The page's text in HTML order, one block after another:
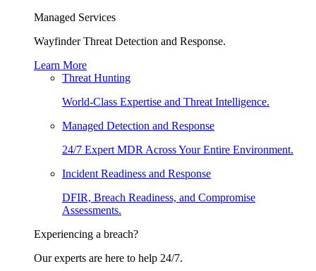
Managed Services
Wayfinder Threat Detection and Response.
Learn More
Threat Hunting
World-Class Expertise and Threat Intelligence.
Managed Detection and Response
24/7 Expert MDR Across Your Entire Environment.
Incident Readiness and Response
DFIR, Breach Readiness, and Compromise
Assessments.
Experiencing a breach?
Our experts are here to help 24/7.